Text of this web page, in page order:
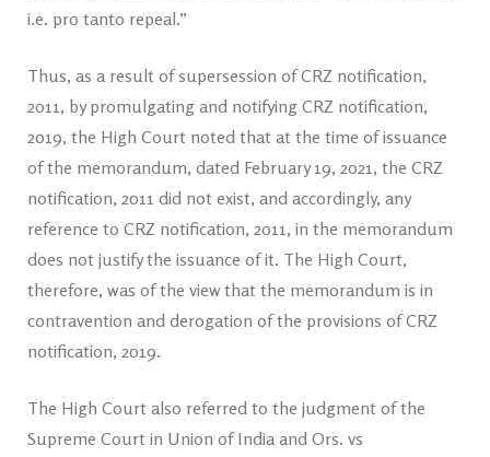
i.e. pro tanto repeal.”
Thus, as a result of supersession of CRZ notification,
2011, by promulgating and notifying CRZ notification,
2019, the High Court noted that at the time of issuance
of the memorandum, dated February 19, 2021, the CRZ
notification, 2011 did not exist, and accordingly, any
reference to CRZ notification, 2011, in the memorandum
does not justify the issuance of it. The High Court,
therefore, was of the view that the memorandum is in
contravention and derogation of the provisions of CRZ
notification, 2019.
The High Court also referred to the judgment of the
Supreme Court in Union of India and Ors. vs